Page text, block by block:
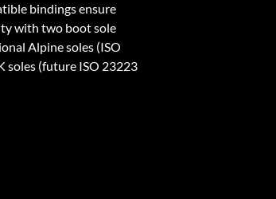
bindings ensure
with two boot sole
Alpine soles (ISO
soles (future ISO 23223